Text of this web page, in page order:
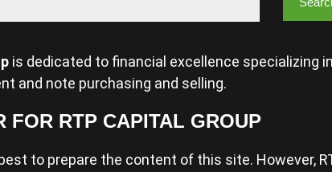
is dedicated to financial excellence specializing in
and note purchasing and selling.
FOR RTP CAPITAL GROUP
to prepare the content of this site. However,